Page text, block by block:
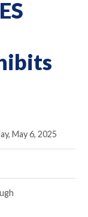
May 6, 2025